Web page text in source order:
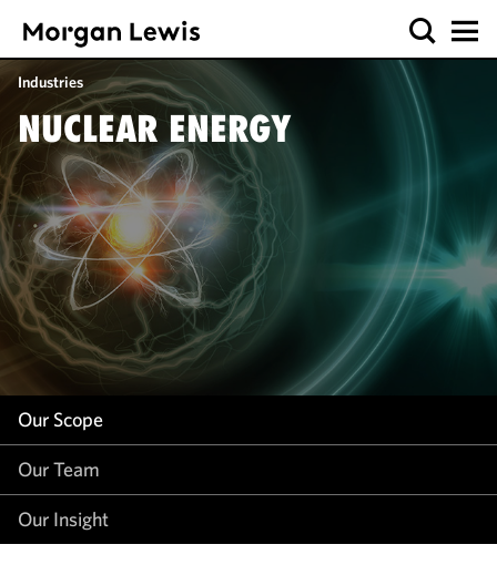
Industries
NUCLEAR ENERGY
Our Scope
Our Team
Our Insight
Our Scope
Our Team
Our Insight